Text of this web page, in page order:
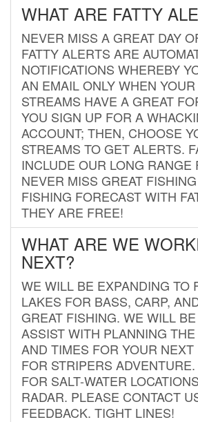
WHAT ARE FATTY
NEVER MISS A GREAT DAY
FATTY ALERTS ARE
NOTIFICATIONS WHEREBY
AN EMAIL ONLY WHEN
STREAMS HAVE A GREAT
YOU SIGN UP FOR A
ACCOUNT; THEN, CHOOSE
STREAMS TO GET ALERTS.
INCLUDE OUR LONG RANGE
NEVER MISS GREAT
FISHING FORECAST WITH
THEY ARE FREE!
WHAT ARE WE
NEXT?
WE WILL BE EXPANDING TO
LAKES FOR BASS, CARP,
GREAT FISHING. WE WILL
ASSIST WITH PLANNING THE
AND TIMES FOR YOUR NEXT
FOR STRIPERS
FOR SALT-WATER
RADAR. PLEASE CONTACT
FEEDBACK. TIGHT LINES!